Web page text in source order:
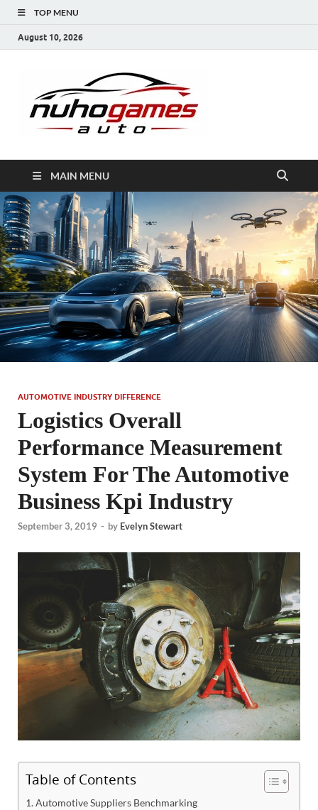
TOP MENU
August 10, 2026
MAIN MENU
AUTOMOTIVE INDUSTRY DIFFERENCE
Logistics Overall
Performance Measurement
System For The Automotive
Business Kpi Industry
September 3, 2019 - by Evelyn Stewart
Table of Contents
Automotive Suppliers Benchmarking